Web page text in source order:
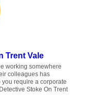
Trent Vale
working somewhere
colleagues has
require a corporate
Stoke On Trent